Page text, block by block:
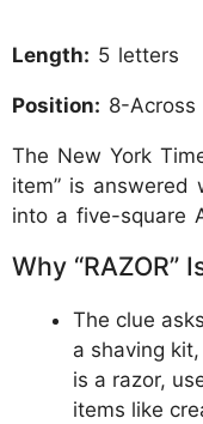
Length: 5 letters
Position: 8-Across
The New York
item” is answered
into a five-square
Why “RAZOR”
The clue
a shaving
is a razor,
items like